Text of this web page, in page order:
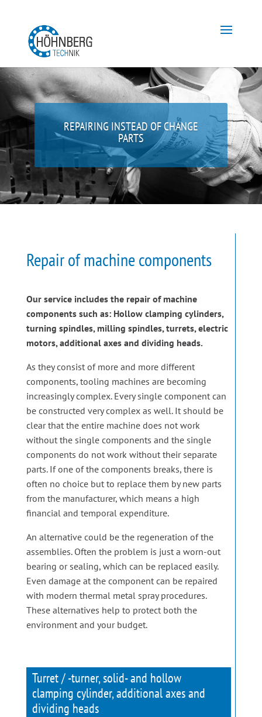
REPAIRING INSTEAD OF CHANGE
PARTS
Repair of machine components
Our service includes the repair of machine
components such as: Hollow clamping cylinders,
turning spindles, milling spindles, turrets, electric
motors, additional axes and dividing heads.
As they consist of more and more different
components, tooling machines are becoming
increasingly complex. Every single component can
be constructed very complex as well. It should be
clear that the entire machine does not work
without the single components and the single
components do not work without their separate
parts. If one of the components breaks, there is
often no choice but to replace them by new parts
from the manufacturer, which means a high
financial and temporal expenditure.
An alternative could be the regeneration of the
assemblies. Often the problem is just a worn-out
bearing or sealing, which can be replaced easily.
Even damage at the component can be repaired
with modern thermal metal spray procedures.
These alternatives help to protect both the
environment and your budget.
Turret / -turner, solid- and hollow
clamping cylinder, additional axes and
dividing heads